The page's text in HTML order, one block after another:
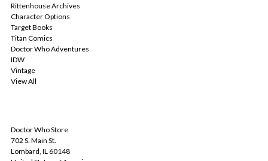
Rittenhouse Archives
Character Options
Target Books
Titan Comics
Doctor Who Adventures
IDW
Vintage
View All
Doctor Who Store
702 S. Main St.
Lombard, IL 60148